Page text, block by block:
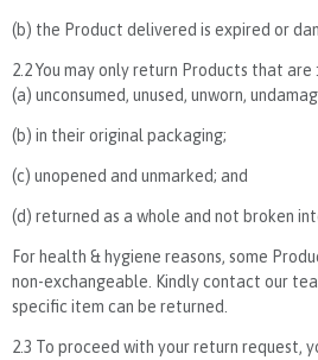
(b) the Product delivered is expired or
2.2 You may only return Products that are :
(a) unconsumed, unused, unworn,
(b) in their original packaging;
(c) unopened and unmarked; and
(d) returned as a whole and not broken
For health & hygiene reasons, some
non-exchangeable. Kindly contact our
specific item can be returned.
2.3 To proceed with your return request,